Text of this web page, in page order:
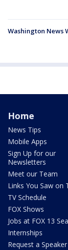
Washington News
Home
News Tips
Mobile Apps
Sign Up for our
Newsletters
Meet our Team
Links You Saw on
TV Schedule
FOX Shows
Jobs at FOX 13
Internships
Request a Speaker